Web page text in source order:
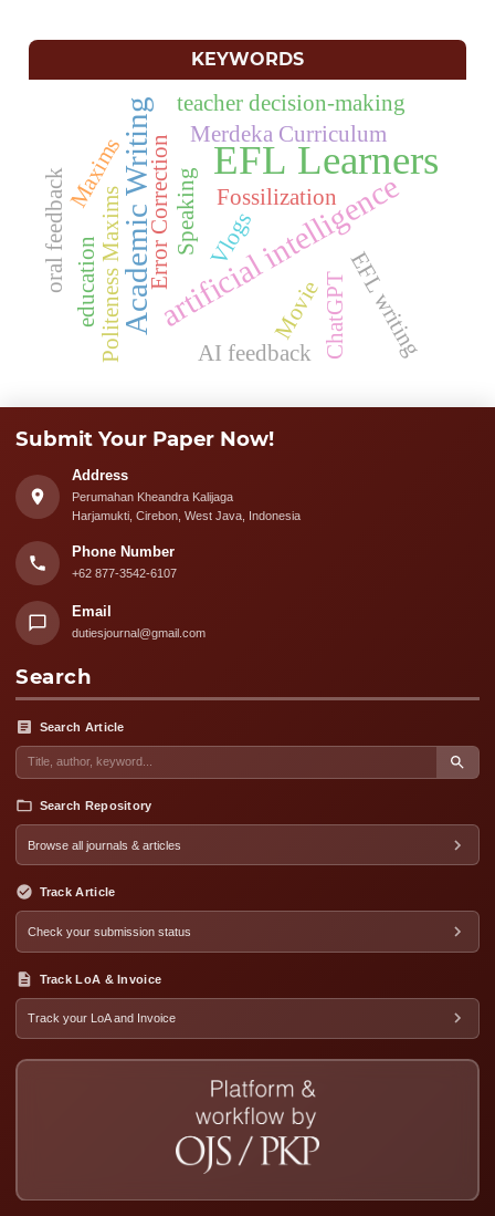
KEYWORDS
EFL Learners
Academic Writingartificial intelligence
EFL writing
ChatGPT
Error Correction Fossilization
Movie
Maxims Merdeka Curriculum
Speaking
Politeness Maxims Vlogs
AI feedback
teacher decision-making
oral feedbackeducation
Submit Your Paper Now!
Address
Perumahan Kheandra Kalijaga
Harjamukti, Cirebon, West Java, Indonesia
Phone Number
+62 877-3542-6107
Email
dutiesjournal@gmail.com
Search
Search Article
Search Repository
Browse all journals & articles
Track Article
Check your submission status
Track LoA & Invoice
Track your LoA and Invoice